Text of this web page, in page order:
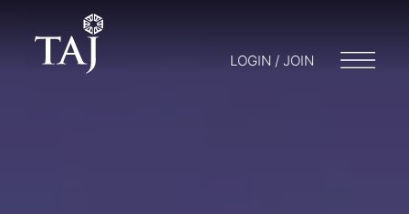
LOGIN / JOIN